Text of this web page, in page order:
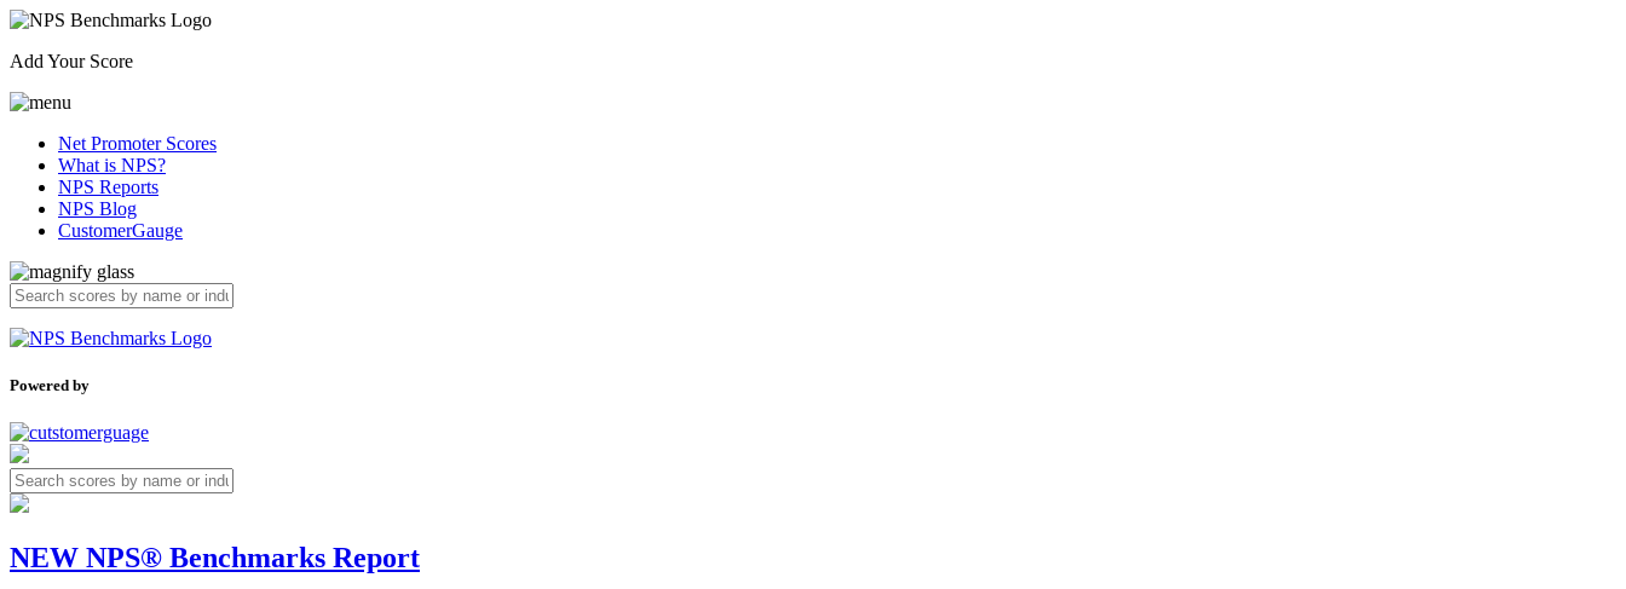
Add Your Score
Net Promoter Scores
What is NPS?
NPS Reports
NPS Blog
CustomerGauge
Powered by
NEW NPS® Benchmarks Report